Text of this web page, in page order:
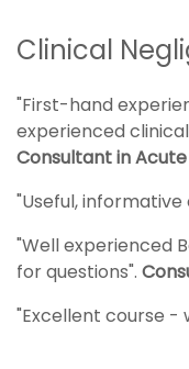
Clinical
"First-hand
experienced
Consultant in
"Useful,
"Well experienced
for questions".
"Excellent course -